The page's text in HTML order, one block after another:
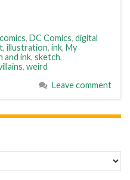
comics, DC Comics, digital
, illustration, ink, My
and ink, sketch,
, weird
Leave comment